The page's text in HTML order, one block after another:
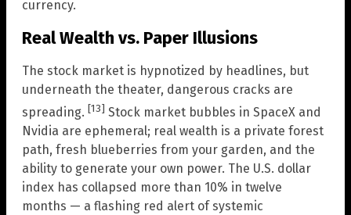
currency.
Real Wealth vs. Paper Illusions
The stock market is hypnotized by headlines, but
underneath the theater, dangerous cracks are
spreading. [13] Stock market bubbles in SpaceX and
Nvidia are ephemeral; real wealth is a private forest
path, fresh blueberries from your garden, and the
ability to generate your own power. The U.S. dollar
index has collapsed more than 10% in twelve
months — a flashing red alert of systemic